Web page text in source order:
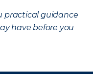
practical guidance
have before you